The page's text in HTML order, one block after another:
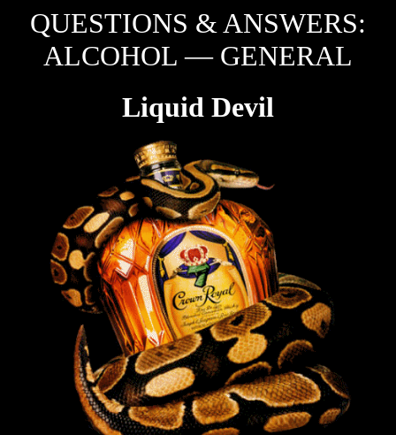
QUESTIONS & ANSWERS:
ALCOHOL — GENERAL
Liquid Devil